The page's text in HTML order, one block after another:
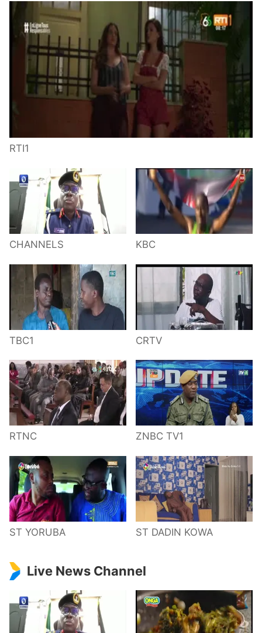
RTI1
CHANNELS KBC
TBC1 CRTV
RTNC ZNBC TV1
ST YORUBA ST DADIN KOWA
Live News Channel